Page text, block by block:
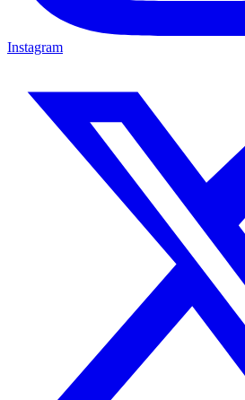
Instagram